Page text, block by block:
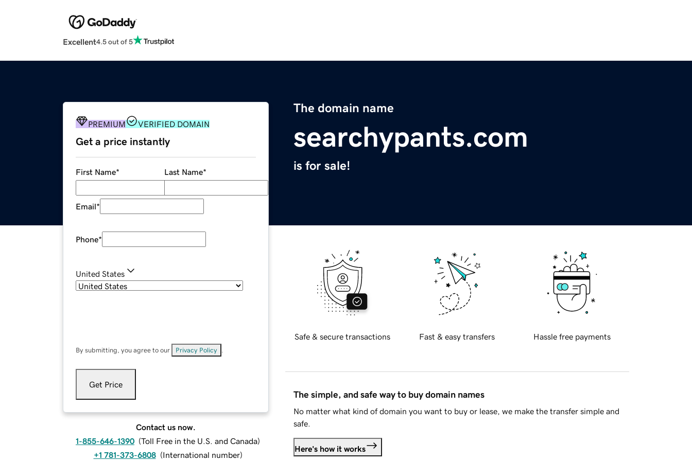
Excellent4.5 out of 5
The domain name
searchypants.com
is for sale!
PREMIUM VERIFIED DOMAIN
Get a price instantly
First Name* Last Name*
Email*
Phone*
United States
By submitting, you agree to our Privacy Policy
Get Price
Contact us now.
1-855-646-1390 (Toll Free in the U.S. and Canada)
+1 781-373-6808 (International number)
Safe & secure transactions Fast & easy transfers Hassle free payments
The simple, and safe way to buy domain names
No matter what kind of domain you want to buy or lease, we make the transfer simple and
safe.
Here's how it works